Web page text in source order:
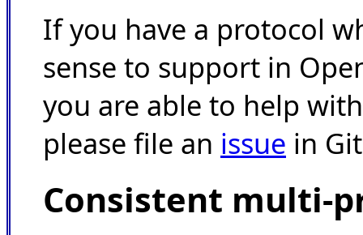
If you have a protocol
sense to support in
you are able to help
please file an issue in
Consistent multi-